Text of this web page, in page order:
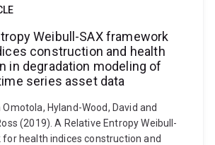
Weibull-SAX framework
construction and health
in degradation modeling of
series asset data
Hyland-Wood, David and
(2019). A Relative Entropy Weibull-
health indices construction and